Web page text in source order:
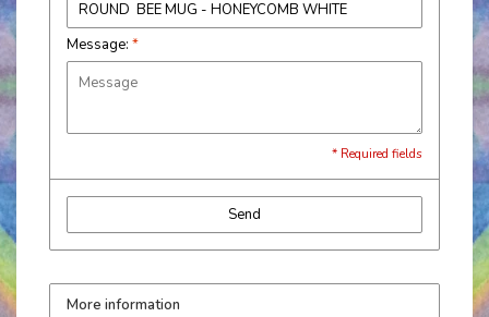
Message: *
* Required fields
Send
More information